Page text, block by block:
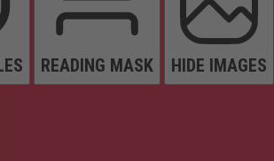
READING MASK HIDE IMAGES